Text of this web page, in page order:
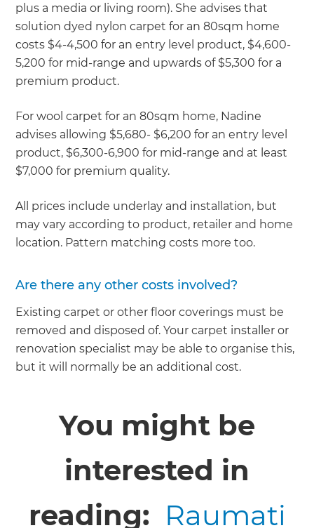
plus a media or living room). She advises that
solution dyed nylon carpet for an 80sqm home
costs $4-4,500 for an entry level product, $4,600-
5,200 for mid-range and upwards of $5,300 for a
premium product.
For wool carpet for an 80sqm home, Nadine
advises allowing $5,680- $6,200 for an entry level
product, $6,300-6,900 for mid-range and at least
$7,000 for premium quality.
All prices include underlay and installation, but
may vary according to product, retailer and home
location. Pattern matching costs more too.
Are there any other costs involved?
Existing carpet or other floor coverings must be
removed and disposed of. Your carpet installer or
renovation specialist may be able to organise this,
but it will normally be an additional cost.
You might be
interested in
reading: Raumati